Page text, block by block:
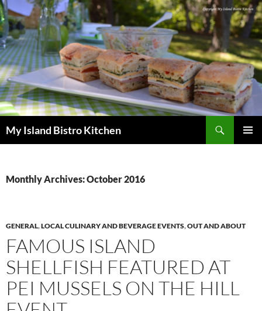
My Island Bistro Kitchen
Monthly Archives: October 2016
GENERAL,LOCAL CULINARY AND BEVERAGE EVENTS,OUT AND ABOUT
FAMOUS ISLAND
SHELLFISH FEATURED AT
PEI MUSSELS ON THE HILL